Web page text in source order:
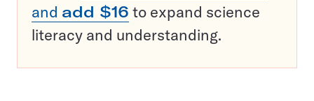
and add $16 to expand science
literacy and understanding.